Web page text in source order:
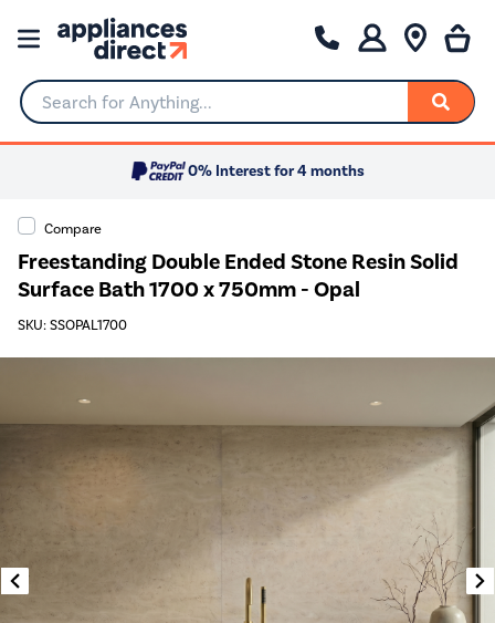
Search for Anything...
0% Interest for 4 months
Compare
Freestanding Double Ended Stone Resin Solid
Surface Bath 1700 x 750mm - Opal
SKU: SSOPAL1700